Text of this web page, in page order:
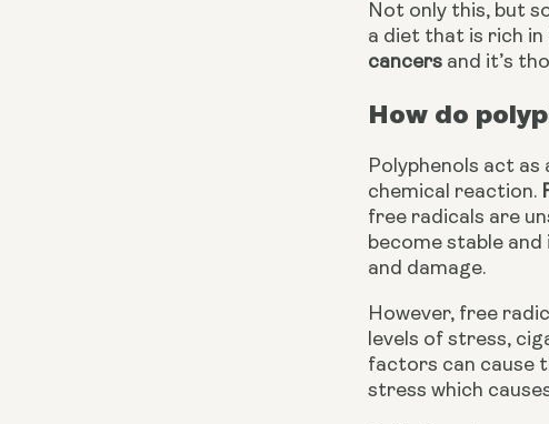
Not only this, but
cancers and it’s
How do
Polyphenols act
chemical reaction.
free radicals are
become stable
and damage.
However, free
levels of stress,
factors can cause
stress which